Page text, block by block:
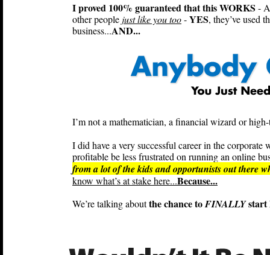
I proved 100% guaranteed that this WORKS -
other people just like you too-YES, they’ve used
business...AND...
I’m not a mathematician, a financial wizard or
I did have a very successful career in the
profitable be less frustrated on running an online
from a lot of the kids and opportunists out there
know what’s at stake here...Because...
We’re talking aboutthe chance toFINALLYstart